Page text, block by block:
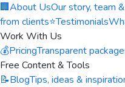
🏢About UsOur story, team
from clients⭐Testimonials
Work With Us
💰PricingTransparent
Free Content & Tools
📝BlogTips, ideas &